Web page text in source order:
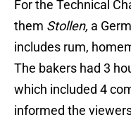
For the Technical
them Stollen, a
includes rum,
The bakers had 3
which included 4
informed the